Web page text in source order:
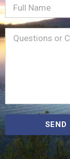
Full
Name
Message
SEND